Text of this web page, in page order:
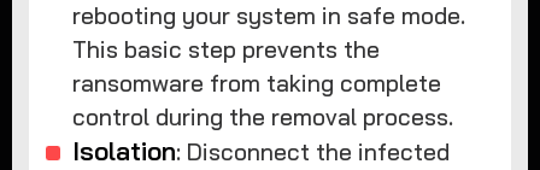
rebooting your system in safe mode.
This basic step prevents the
ransomware from taking complete
control during the removal process.
Isolation: Disconnect the infected